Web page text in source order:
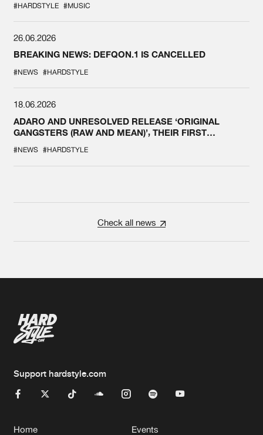
#HARDSTYLE #MUSIC
26.06.2026
BREAKING NEWS: DEFQON.1 IS CANCELLED
#NEWS #HARDSTYLE
18.06.2026
ADARO AND UNRESOLVED RELEASE ‘ORIGINAL
GANGSTERS (RAW AND MEAN)’, THEIR FIRST
#NEWS #HARDSTYLE
Check all news
Support hardstyle.com
Home Events